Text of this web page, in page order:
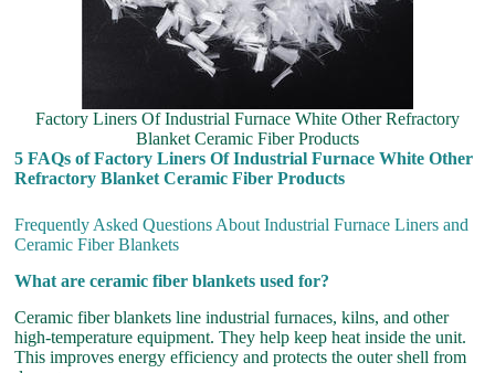
Factory Liners Of Industrial Furnace White Other Refractory
Blanket Ceramic Fiber Products
5 FAQs of Factory Liners Of Industrial Furnace White Other
Refractory Blanket Ceramic Fiber Products
Frequently Asked Questions About Industrial Furnace Liners and
Ceramic Fiber Blankets
What are ceramic fiber blankets used for?
Ceramic fiber blankets line industrial furnaces, kilns, and other
high-temperature equipment. They help keep heat inside the unit.
This improves energy efficiency and protects the outer shell from